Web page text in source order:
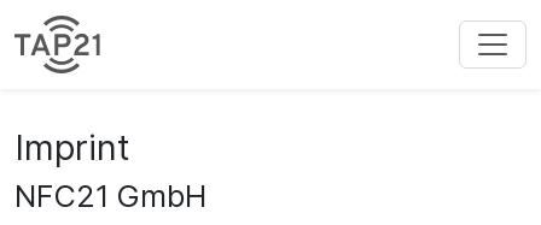
Imprint
NFC21 GmbH